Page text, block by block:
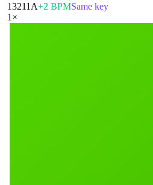
13211A+2 BPMSame key
1 ×